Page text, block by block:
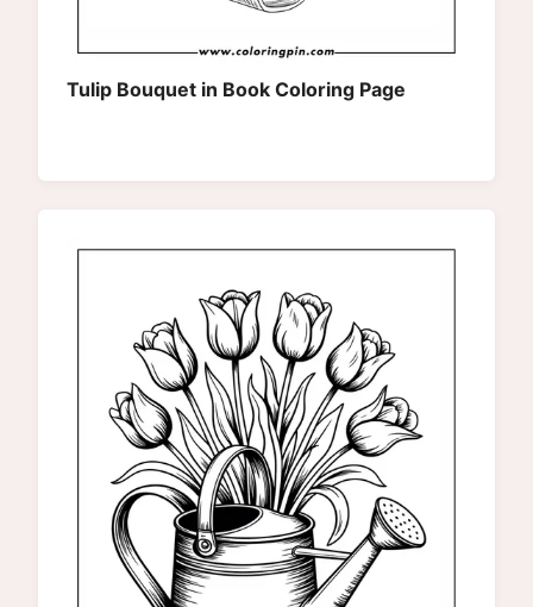
Tulip Bouquet in Book Coloring Page